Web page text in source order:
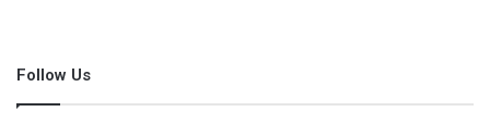
Follow Us